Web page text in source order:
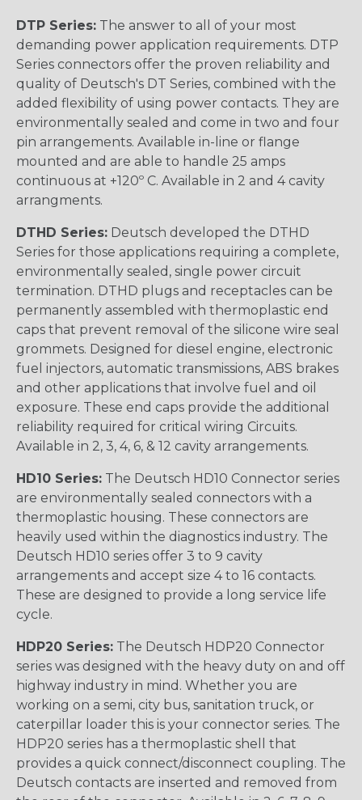
DTP Series: The answer to all of your most
demanding power application requirements. DTP
Series connectors offer the proven reliability and
quality of Deutsch's DT Series, combined with the
added flexibility of using power contacts. They are
environmentally sealed and come in two and four
pin arrangements. Available in-line or flange
mounted and are able to handle 25 amps
continuous at +120º C. Available in 2 and 4 cavity
arrangments.
DTHD Series: Deutsch developed the DTHD
Series for those applications requiring a complete,
environmentally sealed, single power circuit
termination. DTHD plugs and receptacles can be
permanently assembled with thermoplastic end
caps that prevent removal of the silicone wire seal
grommets. Designed for diesel engine, electronic
fuel injectors, automatic transmissions, ABS brakes
and other applications that involve fuel and oil
exposure. These end caps provide the additional
reliability required for critical wiring Circuits.
Available in 2, 3, 4, 6, & 12 cavity arrangements.
HD10 Series: The Deutsch HD10 Connector series
are environmentally sealed connectors with a
thermoplastic housing. These connectors are
heavily used within the diagnostics industry. The
Deutsch HD10 series offer 3 to 9 cavity
arrangements and accept size 4 to 16 contacts.
These are designed to provide a long service life
cycle.
HDP20 Series: The Deutsch HDP20 Connector
series was designed with the heavy duty on and off
highway industry in mind. Whether you are
working on a semi, city bus, sanitation truck, or
caterpillar loader this is your connector series. The
HDP20 series has a thermoplastic shell that
provides a quick connect/disconnect coupling. The
Deutsch contacts are inserted and removed from